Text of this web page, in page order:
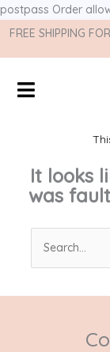
postpass Order
FREE SHIPPING
It looks
was
Search
for: